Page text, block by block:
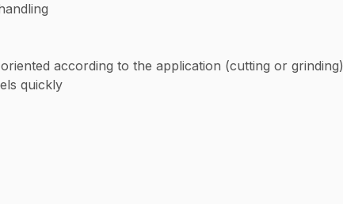
according to the application (cutting or grinding)
quickly